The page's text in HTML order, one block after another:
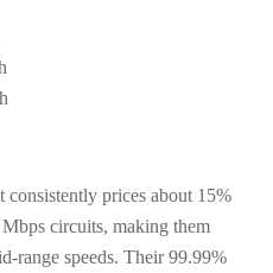
consistently prices about 15%
circuits, making them
range speeds. Their 99.99%